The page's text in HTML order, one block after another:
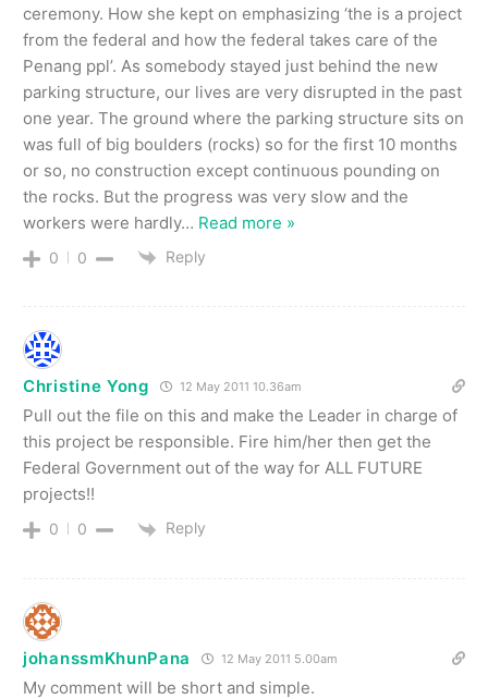
ceremony. How she kept on emphasizing ‘the is a project
from the federal and how the federal takes care of the
Penang ppl’. As somebody stayed just behind the new
parking structure, our lives are very disrupted in the past
one year. The ground where the parking structure sits on
was full of big boulders (rocks) so for the first 10 months
or so, no construction except continuous pounding on
the rocks. But the progress was very slow and the
workers were hardly… Read more »
0 0 Reply
Christine Yong 12 May 2011 10.36am
Pull out the file on this and make the Leader in charge of
this project be responsible. Fire him/her then get the
Federal Government out of the way for ALL FUTURE
projects!!
0 0 Reply
johanssmKhunPana 12 May 2011 5.00am
My comment will be short and simple.